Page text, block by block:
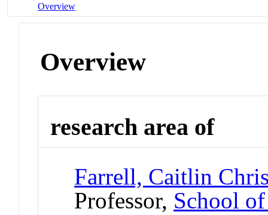
Overview
Overview
research area of
Farrell, Caitlin
Professor, School